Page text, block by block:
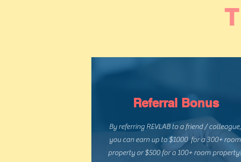
Referral Bonus
By referring REVLAB to a friend / colleague,
you can earn up to $1000 for a 300+ room
property or $500 for a 100+ room